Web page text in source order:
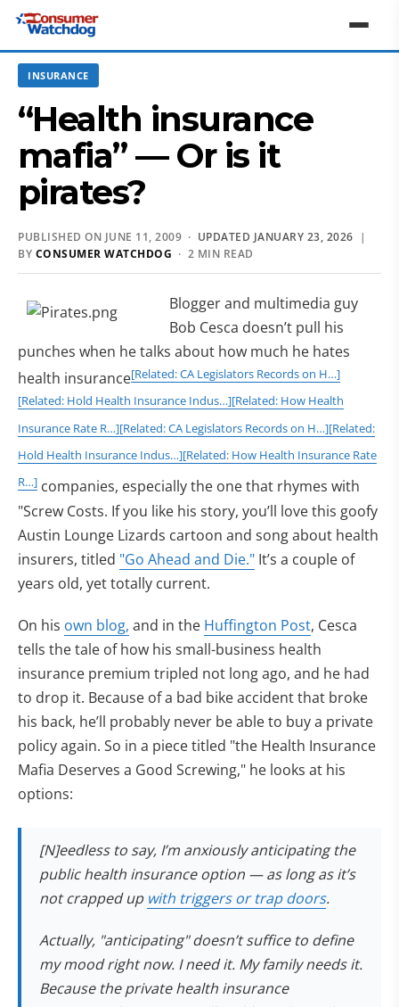
INSURANCE
“Health insurance
mafia” — Or is it
pirates?
PUBLISHED ON JUNE 11, 2009 · UPDATED JANUARY 23, 2026 |
BY CONSUMER WATCHDOG · 2 MIN READ
Blogger and multimedia guy
Bob Cesca doesn’t pull his
punches when he talks about how much he hates
health insurance[Related: CA Legislators Records on H…]
[Related: Hold Health Insurance Indus…][Related: How Health
Insurance Rate R…][Related: CA Legislators Records on H…][Related:
Hold Health Insurance Indus…][Related: How Health Insurance Rate
R…] companies, especially the one that rhymes with
"Screw Costs. If you like his story, you’ll love this goofy
Austin Lounge Lizards cartoon and song about health
insurers, titled "Go Ahead and Die." It’s a couple of
years old, yet totally current.
On his own blog, and in the Huffington Post, Cesca
tells the tale of how his small-business health
insurance premium tripled not long ago, and he had
to drop it. Because of a bad bike accident that broke
his back, he’ll probably never be able to buy a private
policy again. So in a piece titled "the Health Insurance
Mafia Deserves a Good Screwing," he looks at his
options:
[N]eedless to say, I’m anxiously anticipating the
public health insurance option — as long as it’s
not crapped up with triggers or trap doors.
Actually, "anticipating" doesn’t suffice to define
my mood right now. I need it. My family needs it.
Because the private health insurance